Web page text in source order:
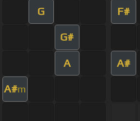
G F#
G#
A A#
A#m